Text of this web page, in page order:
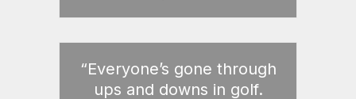
“Everyone’s gone through
ups and downs in golf.